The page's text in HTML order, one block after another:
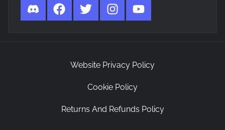
DiscordFacebookTwitter InstagramYouTube
Website Privacy Policy
Cookie Policy
Returns And Refunds Policy